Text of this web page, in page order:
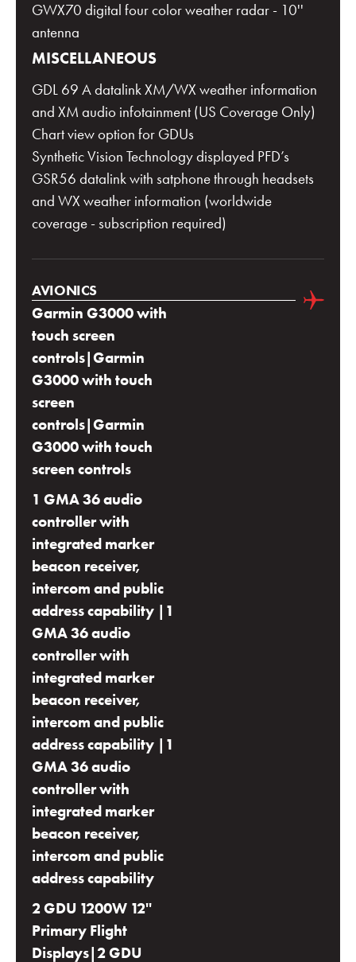
GWX70 digital four color weather radar - 10''
antenna
MISCELLANEOUS
GDL 69 A datalink XM/WX weather information
and XM audio infotainment (US Coverage Only)
Chart view option for GDUs
Synthetic Vision Technology displayed PFD’s
GSR56 datalink with satphone through headsets
and WX weather information (worldwide
coverage - subscription required)
AVIONICS
Garmin G3000 with
touch screen
controls|Garmin
G3000 with touch
screen
controls|Garmin
G3000 with touch
screen controls
1 GMA 36 audio
controller with
integrated marker
beacon receiver,
intercom and public
address capability |1
GMA 36 audio
controller with
integrated marker
beacon receiver,
intercom and public
address capability |1
GMA 36 audio
controller with
integrated marker
beacon receiver,
intercom and public
address capability
2 GDU 1200W 12''
Primary Flight
Displays|2 GDU